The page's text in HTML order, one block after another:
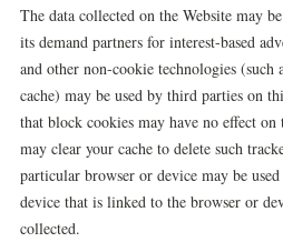
The data collected on the Website may
its demand partners for interest-based
and other non-cookie technologies (such
cache) may be used by third parties on
that block cookies may have no effect on
may clear your cache to delete such
particular browser or device may be
device that is linked to the browser or
collected.